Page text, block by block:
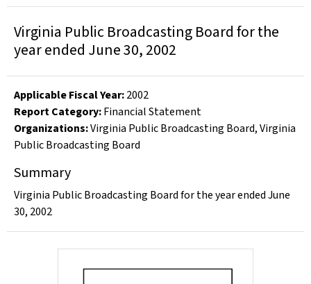
Virginia Public Broadcasting Board for the
year ended June 30, 2002
Applicable Fiscal Year:2002
Report Category:Financial Statement
Organizations:Virginia Public Broadcasting Board,Virginia
Public Broadcasting Board
Summary
Virginia Public Broadcasting Board for the year ended June
30, 2002